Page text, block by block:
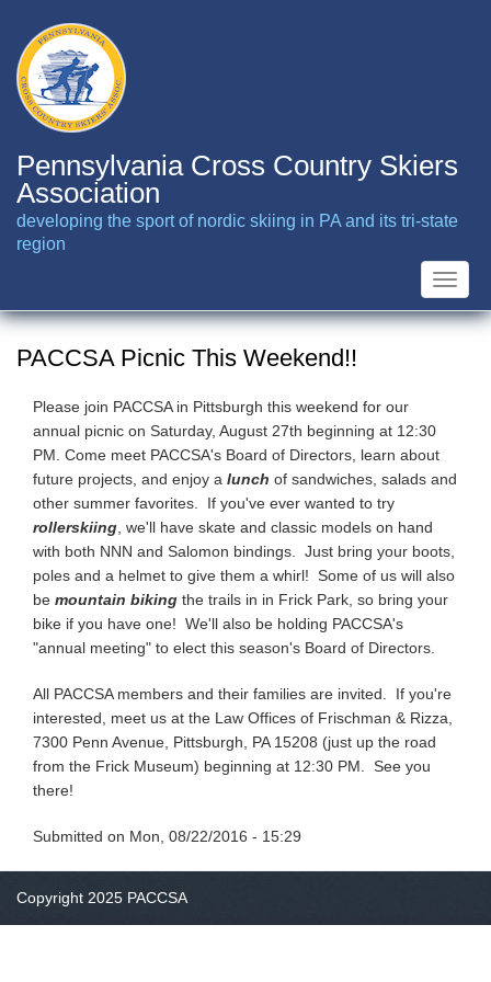
main
content
Pennsylvania Cross Country Skiers
Association
developing the sport of nordic skiing in PA and its tri-state
region
Toggle
PACCSA Picnic This Weekend!!
Please join PACCSA in Pittsburgh this weekend for our
annual picnic on Saturday, August 27th beginning at 12:30
PM. Come meet PACCSA's Board of Directors, learn about
future projects, and enjoy a lunch of sandwiches, salads and
other summer favorites. If you've ever wanted to try
rollerskiing , we'll have skate and classic models on hand
with both NNN and Salomon bindings. Just bring your boots,
poles and a helmet to give them a whirl! Some of us will also
be mountain biking the trails in in Frick Park, so bring your
bike if you have one! We'll also be holding PACCSA's
"annual meeting" to elect this season's Board of Directors.
All PACCSA members and their families are invited. If you're
interested, meet us at the Law Offices of Frischman & Rizza,
7300 Penn Avenue, Pittsburgh, PA 15208 (just up the road
from the Frick Museum) beginning at 12:30 PM. See you
there!
Submitted on Mon, 08/22/2016 - 15:29
Copyright 2025 PACCSA